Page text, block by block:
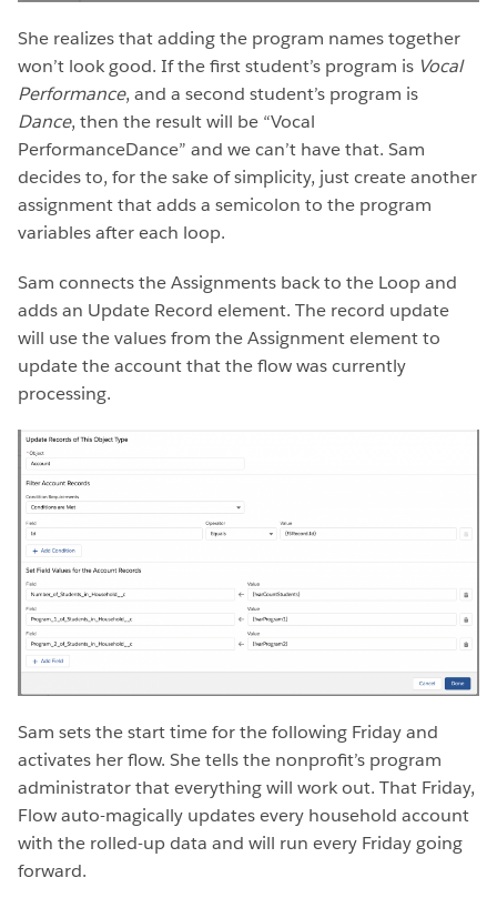
She realizes that adding the program names together
won’t look good. If the first student’s program is Vocal
Performance, and a second student’s program is
Dance, then the result will be “Vocal
PerformanceDance” and we can’t have that. Sam
decides to, for the sake of simplicity, just create another
assignment that adds a semicolon to the program
variables after each loop.
Sam connects the Assignments back to the Loop and
adds an Update Record element. The record update
will use the values from the Assignment element to
update the account that the flow was currently
processing.
Sam sets the start time for the following Friday and
activates her flow. She tells the nonprofit’s program
administrator that everything will work out. That Friday,
Flow auto-magically updates every household account
with the rolled-up data and will run every Friday going
forward.